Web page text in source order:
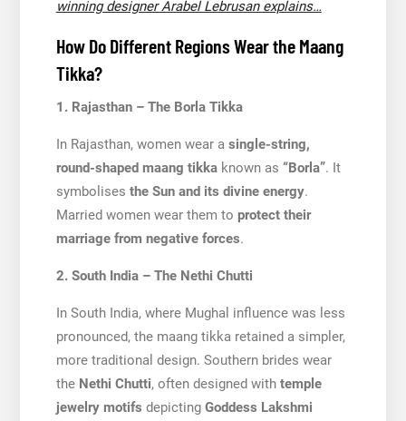
winning designer Arabel Lebrusan explains…
How Do Different Regions Wear the Maang
Tikka?
1. Rajasthan – The Borla Tikka
In Rajasthan, women wear a single-string,
round-shaped maang tikkaknown as “Borla”. It
symbolises the Sun and its divine energy.
Married women wear them to protect their
marriage from negative forces.
2. South India – The Nethi Chutti
In South India, where Mughal influence was less
pronounced, the maang tikka retained a simpler,
more traditional design. Southern brides wear
the Nethi Chutti, often designed with temple
jewelry motifs depicting Goddess Lakshmi